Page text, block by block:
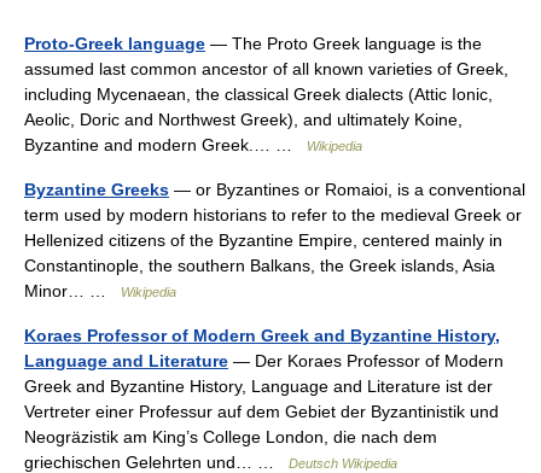
Proto-Greek language — The Proto Greek language is the
assumed last common ancestor of all known varieties of Greek,
including Mycenaean, the classical Greek dialects (Attic Ionic,
Aeolic, Doric and Northwest Greek), and ultimately Koine,
Byzantine and modern Greek.… …
Wikipedia
Byzantine Greeks — or Byzantines or Romaioi, is a conventional
term used by modern historians to refer to the medieval Greek or
Hellenized citizens of the Byzantine Empire, centered mainly in
Constantinople, the southern Balkans, the Greek islands, Asia
Minor… …
Wikipedia
Koraes Professor of Modern Greek and Byzantine History,
Language and Literature — Der Koraes Professor of Modern
Greek and Byzantine History, Language and Literature ist der
Vertreter einer Professur auf dem Gebiet der Byzantinistik und
Neogräzistik am King’s College London, die nach dem
griechischen Gelehrten und… …
Deutsch Wikipedia